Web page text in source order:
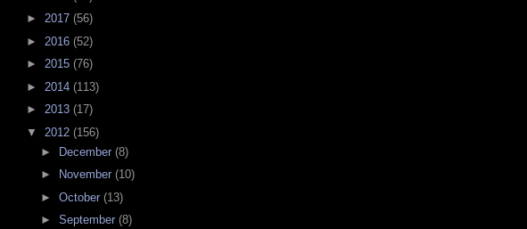
► 2017 (56)
► 2016 (52)
► 2015 (76)
► 2014 (113)
► 2013 (17)
▼ 2012 (156)
►
December (8)
►
November (10)
► October (13)
► September (8)